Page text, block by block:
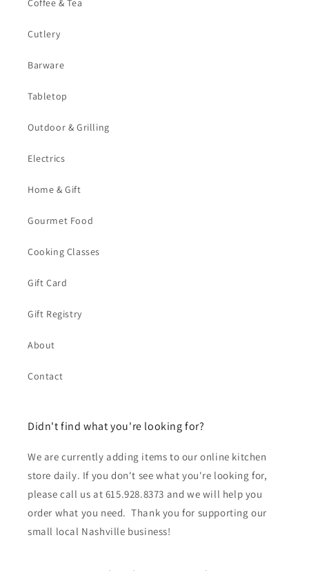
Coffee & Tea
Cutlery
Barware
Tabletop
Outdoor & Grilling
Electrics
Home & Gift
Gourmet Food
Cooking Classes
Gift Card
Gift Registry
About
Contact
Didn't find what you're looking for?
We are currently adding items to our online kitchen
store daily. If you don't see what you're looking for,
please call us at 615.928.8373 and we will help you
order what you need. Thank you for supporting our
small local Nashville business!